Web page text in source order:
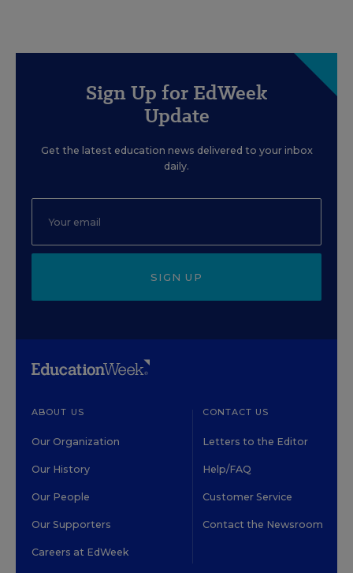
Sign Up for EdWeek
Update
Get the latest education news delivered to your inbox
daily.
SIGN UP
ABOUT US
Our Organization
Our History
Our People
Our Supporters
Careers at EdWeek
CONTACT US
Letters to the Editor
Help/FAQ
Customer Service
Contact the Newsroom